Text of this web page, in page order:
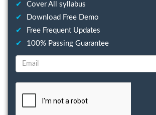
✔
Cover All syllabus
✔
Download Free Demo
✔
Free Frequent Updates
✔
100% Passing Guarantee